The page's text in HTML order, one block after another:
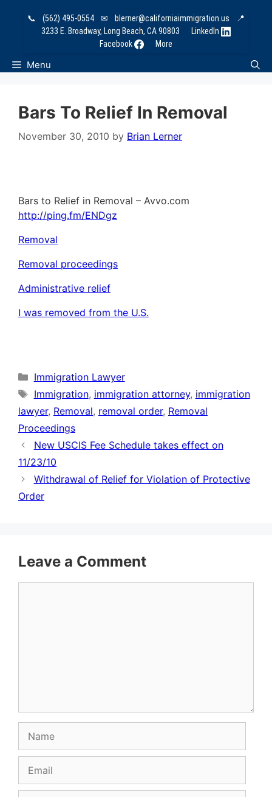
📞 (562) 495-0554 ✉ blerner@californiaimmigration.us
📍
3233 E. Broadway, Long Beach, CA 90803
LinkedIn
Facebook
More
Menu
Bars To Relief In Removal
November 30, 2010 by Brian Lerner
Bars to Relief in Removal – Avvo.com
http://ping.fm/ENDgz
Removal
Removal proceedings
Administrative relief
I was removed from the U.S.
Categories
Immigration Lawyer
Tags
Immigration, immigration attorney, immigration
lawyer, Removal, removal order, Removal
Proceedings
New USCIS Fee Schedule takes effect on
11/23/10
Withdrawal of Relief for Violation of Protective
Order
Leave a Comment